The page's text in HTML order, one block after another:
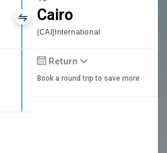
Cairo
[CAI]International
Return
Book a round trip to save more